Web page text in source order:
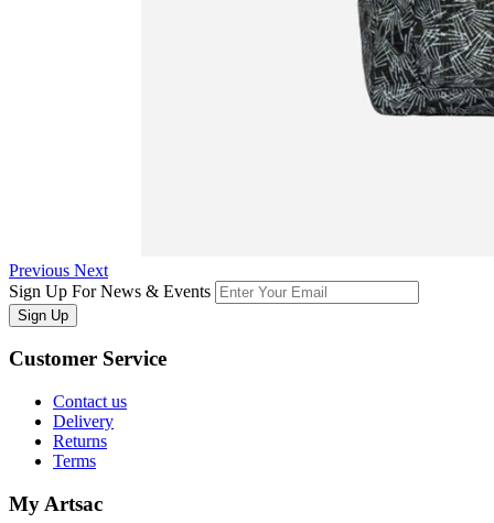
Previous Next
Sign Up For News & Events
Sign Up
Customer Service
Contact us
Delivery
Returns
Terms
My Artsac